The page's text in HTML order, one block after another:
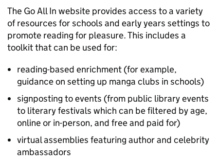
The Go All In website provides access to a variety
of resources for schools and early years settings to
promote reading for pleasure. This includes a
toolkit that can be used for:
reading-based enrichment (for example,
guidance on setting up manga clubs in schools)
signposting to events (from public library events
to literary festivals which can be filtered by age,
online or in-person, and free and paid for)
virtual assemblies featuring author and celebrity
ambassadors